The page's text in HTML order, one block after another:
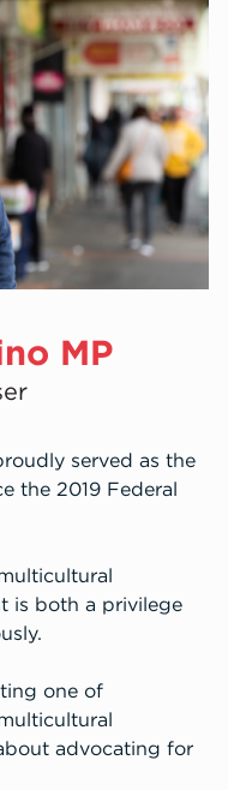
MP
served as the
the 2019 Federal
is both a privilege
one of
advocating for